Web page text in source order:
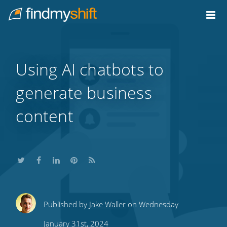
Home
Using AI chatbots to
generate business
content
ShareShareShare
this
Share
this
Subscribe
to
Published by Jake Waller on Wednesday
January 31st, 2024